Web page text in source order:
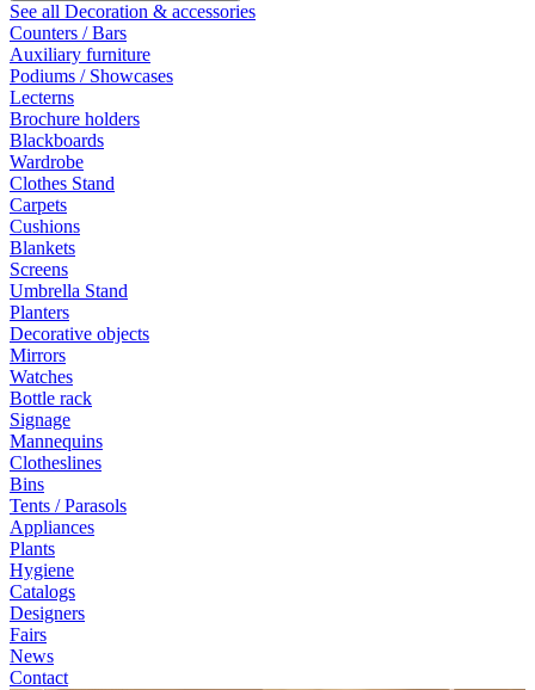
See all Decoration & accessories
Counters / Bars
Auxiliary furniture
Podiums / Showcases
Lecterns
Brochure holders
Blackboards
Wardrobe
Clothes Stand
Carpets
Cushions
Blankets
Screens
Umbrella Stand
Planters
Decorative objects
Mirrors
Watches
Bottle rack
Signage
Mannequins
Clotheslines
Bins
Tents / Parasols
Appliances
Plants
Hygiene
Catalogs
Designers
Fairs
News
Contact